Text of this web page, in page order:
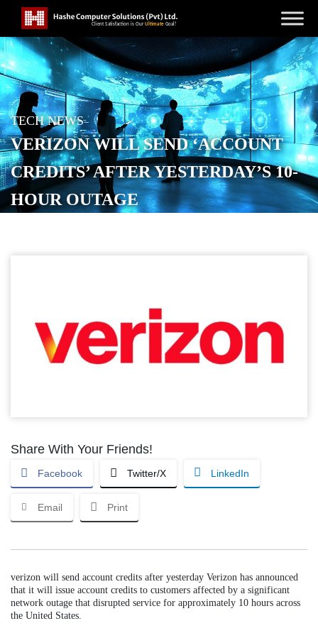
TECH NEWS
VERIZON WILL SEND ‘ACCOUNT
CREDITS’ AFTER YESTERDAY’S 10-
HOUR OUTAGE
Share With Your Friends!
Facebook Twitter/X LinkedIn
Email Print
verizon will send account credits after yesterday Verizon has announced
that it will issue account credits to customers affected by a significant
network outage that disrupted service for approximately 10 hours across
the United States.